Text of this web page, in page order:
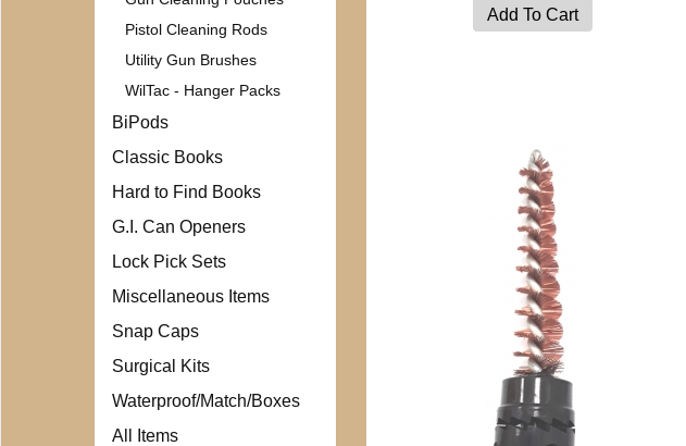
Pistol Cleaning Rods
Utility Gun Brushes
WilTac - Hanger Packs
BiPods
Classic Books
Hard to Find Books
G.I. Can Openers
Lock Pick Sets
Miscellaneous Items
Snap Caps
Surgical Kits
Waterproof/Match/Boxes
All Items